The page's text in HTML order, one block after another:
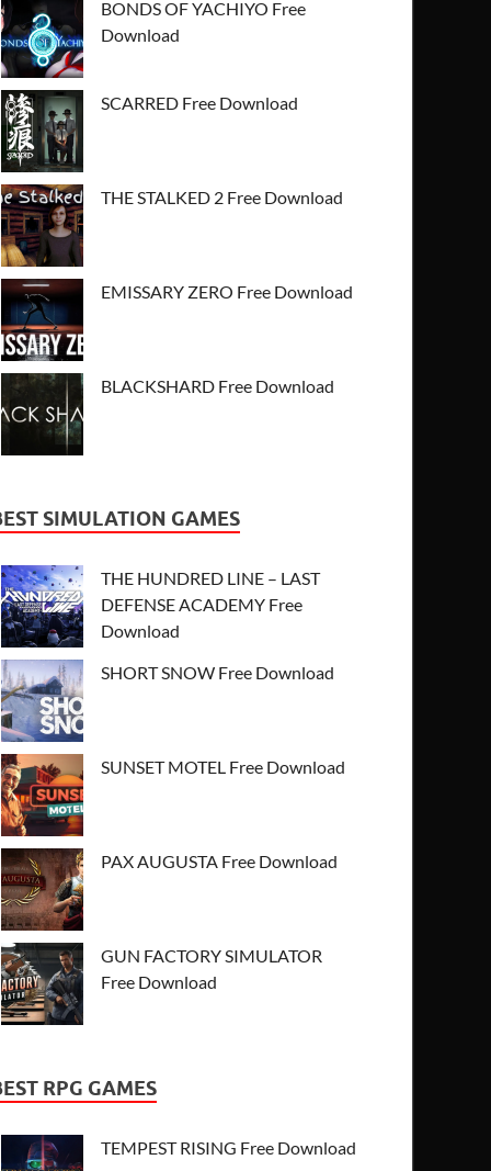
BONDS OF YACHIYO Free
Download
SCARRED Free Download
THE STALKED 2 Free Download
EMISSARY ZERO Free Download
BLACKSHARD Free Download
SIMULATION GAMES
THE HUNDRED LINE – LAST
DEFENSE ACADEMY Free
Download
SHORT SNOW Free Download
SUNSET MOTEL Free Download
PAX AUGUSTA Free Download
GUN FACTORY SIMULATOR
Free Download
RPG GAMES
TEMPEST RISING Free Download